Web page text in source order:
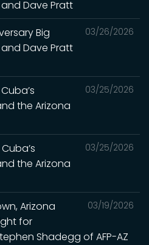
Dave Pratt
03/26/2026
Big
Dave Pratt
03/25/2026
the Arizona
03/25/2026
the Arizona
03/19/2026
Arizona
for
Shadegg of AFP-AZ